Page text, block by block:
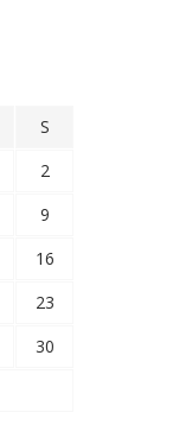
S
2
9
16
23
30